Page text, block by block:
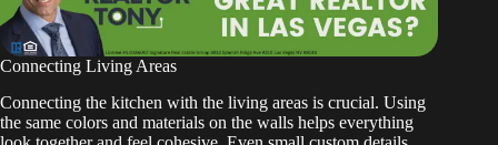
Connecting Living Areas
Connecting the kitchen with the living areas is crucial. Using
the same colors and materials on the walls helps everything